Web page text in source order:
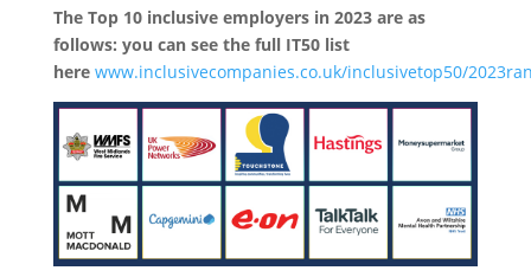
The Top 10 inclusive employers in 2023 are as
follows: you can see the full IT50 list
here www.inclusivecompanies.co.uk/inclusivetop50/